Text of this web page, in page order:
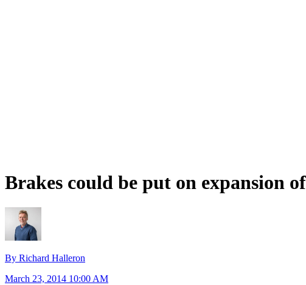
Brakes could be put on expansion
By Richard Halleron
March 23, 2014 10:00 AM